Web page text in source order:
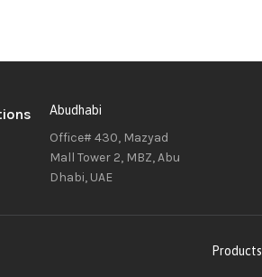
Abudhabi
Office# 430, Mazyad
Mall Tower 2, MBZ, Abu
Dhabi, UAE
Products